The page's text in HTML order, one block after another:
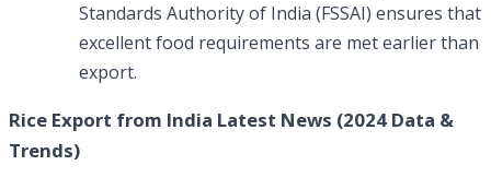
Standards Authority of India (FSSAI) ensures that
excellent food requirements are met earlier than
export.
Rice Export from India Latest News (2024 Data &
Trends)